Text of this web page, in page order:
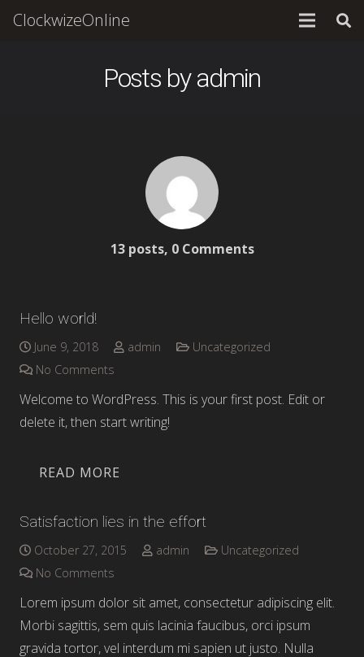
ClockwizeOnline
Posts by admin
13 posts, 0 Comments
Hello world!
June 9, 2018 admin
Uncategorized
No Comments
Welcome to WordPress. This is your first post. Edit or
delete it, then start writing!
READ MORE
Satisfaction lies in the effort
October 27, 2015 admin
Uncategorized
No Comments
Lorem ipsum dolor sit amet, consectetur adipiscing elit.
Morbi sagittis, sem quis lacinia faucibus, orci ipsum
gravida tortor, vel interdum mi sapien ut justo. Nulla